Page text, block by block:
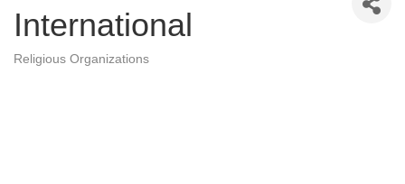
International
Categories
Religious Organizations